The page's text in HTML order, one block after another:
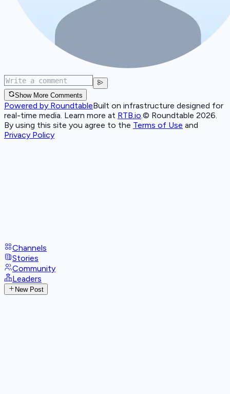
Show More Comments
Powered by RoundtableBuilt on infrastructure designed for
real-time media. Learn more at RTB.io © Roundtable 2026.
By using this site you agree to the Terms of Use and
Privacy Policy
Channels
Stories
Community
Leaders
New Post